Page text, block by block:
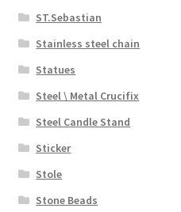
ST.Sebastian
Stainless steel chain
Statues
Steel \ Metal Crucifix
Steel Candle Stand
Sticker
Stole
Stone Beads